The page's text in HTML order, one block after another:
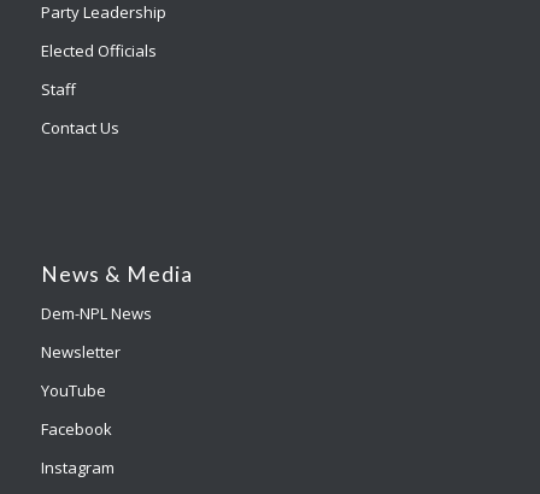
Party Leadership
Elected Officials
Staff
Contact Us
News & Media
Dem-NPL News
Newsletter
YouTube
Facebook
Instagram